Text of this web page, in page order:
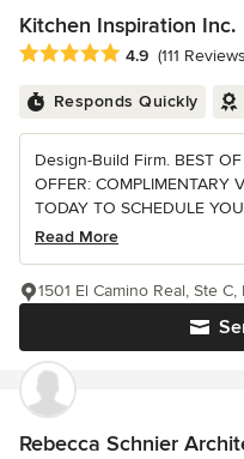
Kitchen Inspiration Inc.
Average rating: 4.9 out of 5
4.9 (111
Responds Quickly
Design-Build Firm. BEST
OFFER: COMPLIMENTARY
TODAY TO SCHEDULE
Read More
1501 El Camino Real, Ste
Rebecca Schnier